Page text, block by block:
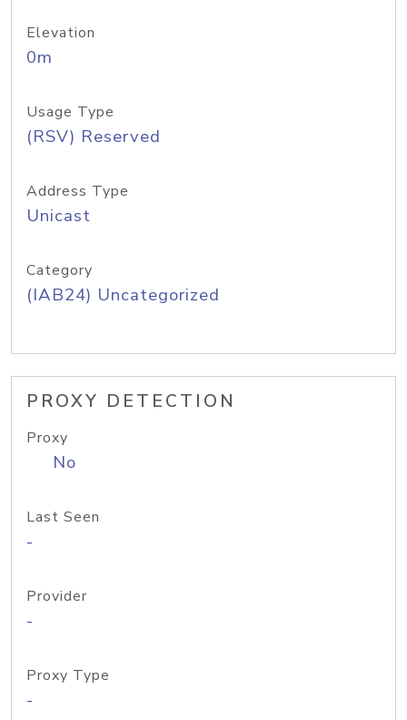
Elevation
0m
Usage Type
(RSV) Reserved
Address Type
Unicast
Category
(IAB24) Uncategorized
PROXY DETECTION
Proxy
No
Last Seen
-
Provider
-
Proxy Type
-